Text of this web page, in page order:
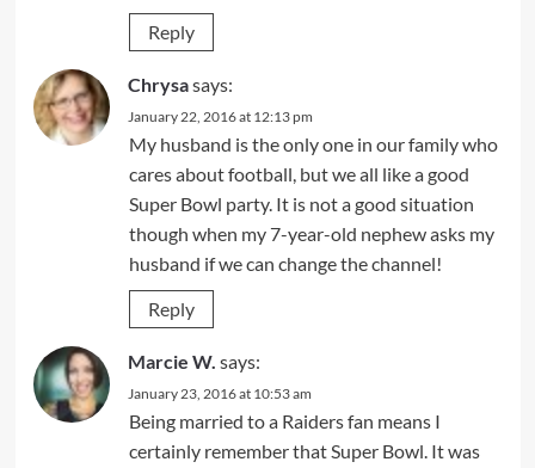
Reply
Chrysasays:
January 22, 2016 at 12:13 pm
My husband is the only one in our family who
cares about football, but we all like a good
Super Bowl party. It is not a good situation
though when my 7-year-old nephew asks my
husband if we can change the channel!
Reply
Marcie W. says:
January 23, 2016 at 10:53 am
Being married to a Raiders fan means I
certainly remember that Super Bowl. It was